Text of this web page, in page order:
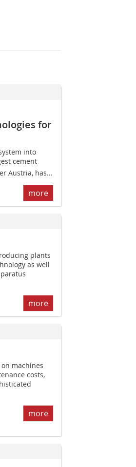
for
into
cement
Austria, has...
more
plants
as well
more
on machines
costs,
more